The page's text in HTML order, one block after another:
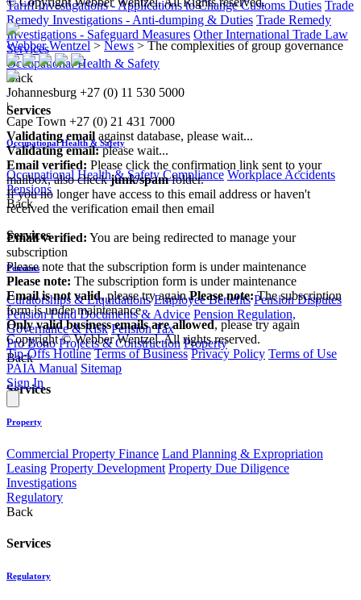
Tariff Investigations - Applications to Change Customs Duties Trade
Remedy Investigations - Anti-dumping & Duties Trade Remedy
Investigations - Safeguard Measures Other International Trade Law
Services
Occupational Health & Safety
Back
Services
Occupational Health & Safety
Occupational Health & Safety Compliance Workplace Accidents
Pensions
Back
Services
Pensions
Curatorships & Liquidations Employee Benefits Pension Disputes
Pension Fund Documents & Advice Pension Regulation,
Governance & Risk Pension Tax
Pro Bono Projects & Construction Property
Back
Services
Property
Commercial Property Finance Land Planning & Expropriation
Leasing Property Development Property Due Diligence
Investigations
Regulatory
Back
Services
Regulatory
Webber Wentzel > News > The complexities of group governance
Johannesburg +27 (0) 11 530 5000
|
Cape Town +27 (0) 21 431 7000
Validating email against database, please wait...
Validating email:please wait...
Email verified: Please click the confirmation link sent to your
mailbox, also checkjunk/spamfolder.
If you no longer have access to this email address or haven't
received the verification email then email
Email verified: You are being redirected to manage your
subscription
Please note that the subscription form is under maintenance
Please note: The subscription form is under maintenance
Email is not valid, please try again Please note:The subscription
form is under maintenance
Only valid business emails are allowed, please try again
Copyright © Webber Wentzel. All rights reserved.
Tip-Offs Hotline Terms of Business Privacy Policy Terms of Use
PAIA Manual Sitemap
Sign In